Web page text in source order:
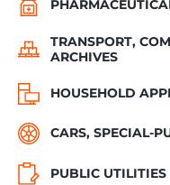
TRANSPORT,
ARCHIVES
HOUSEHOLD
CARS, SPECIAL-
PUBLIC UTILITIES